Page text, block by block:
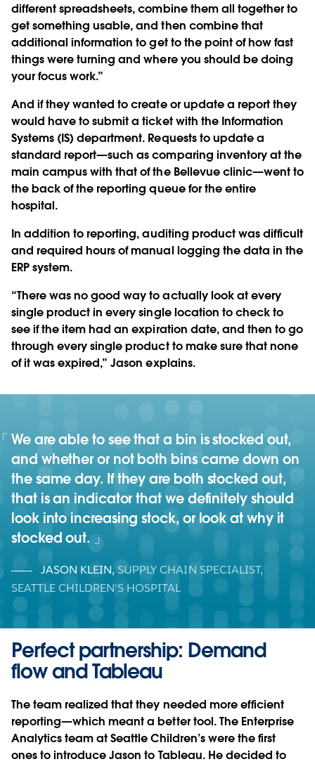
different spreadsheets, combine them all together to
get something usable, and then combine that
additional information to get to the point of how fast
things were turning and where you should be doing
your focus work.”
And if they wanted to create or update a report they
would have to submit a ticket with the Information
Systems (IS) department. Requests to update a
standard report—such as comparing inventory at the
main campus with that of the Bellevue clinic—went to
the back of the reporting queue for the entire
hospital.
In addition to reporting, auditing product was difficult
and required hours of manual logging the data in the
ERP system.
“There was no good way to actually look at every
single product in every single location to check to
see if the item had an expiration date, and then to go
through every single product to make sure that none
of it was expired,” Jason explains.
We are able to see that a bin is stocked out,
and whether or not both bins came down on
the same day. If they are both stocked out,
that is an indicator that we definitely should
look into increasing stock, or look at why it
stocked out.
JASON KLEIN,SUPPLY CHAIN SPECIALIST,
SEATTLE CHILDREN'S HOSPITAL
Perfect partnership: Demand
flow and Tableau
The team realized that they needed more efficient
reporting—which meant a better tool. The Enterprise
Analytics team at Seattle Children’s were the first
ones to introduce Jason to Tableau. He decided to